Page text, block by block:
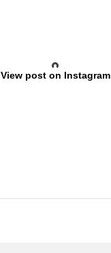
View post on Instagram